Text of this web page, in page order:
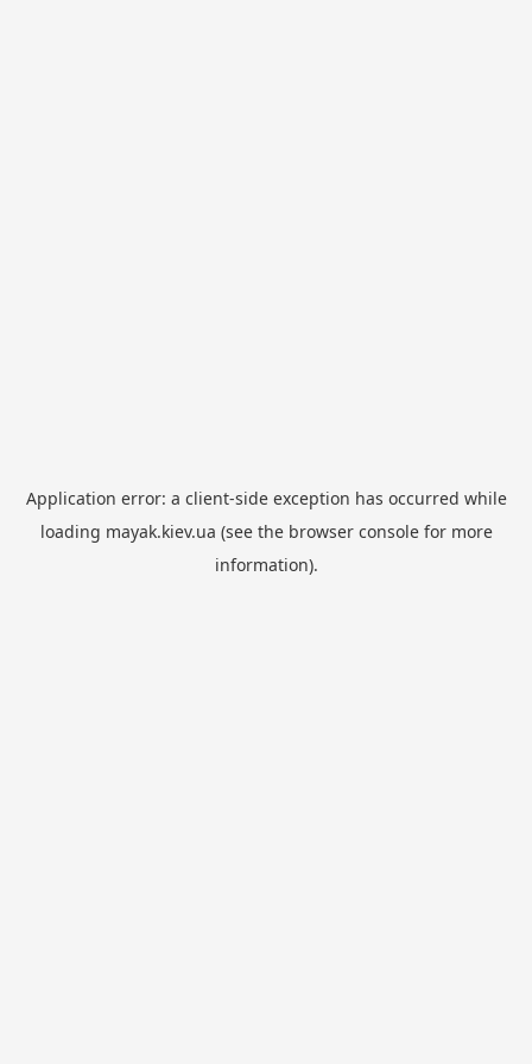
Application error: a client-side exception has occurred while
loading mayak.kiev.ua (see the browser consolefor more
information).